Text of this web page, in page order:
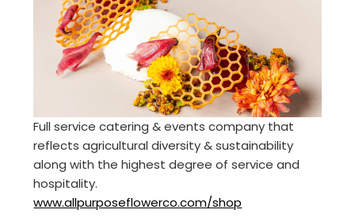
Full service catering & events company that
reflects agricultural diversity & sustainability
along with the highest degree of service and
hospitality.
www.allpurposeflowerco.com/shop